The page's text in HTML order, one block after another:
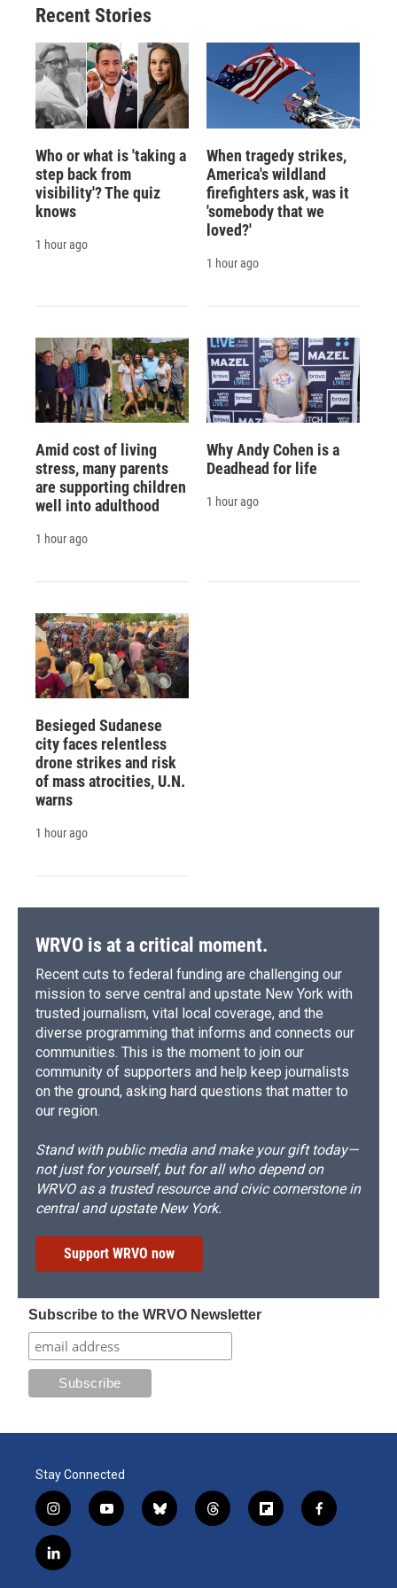
Recent Stories
Who or what is 'taking a
step back from
visibility'? The quiz
knows
1 hour ago
When tragedy strikes,
America's wildland
firefighters ask, was it
'somebody that we
loved?'
1 hour ago
Amid cost of living
stress, many parents
are supporting children
well into adulthood
1 hour ago
Why Andy Cohen is a
Deadhead for life
1 hour ago
Besieged Sudanese
city faces relentless
drone strikes and risk
of mass atrocities, U.N.
warns
1 hour ago
WRVO is at a critical moment.
Recent cuts to federal funding are challenging our
mission to serve central and upstate New York with
trusted journalism, vital local coverage, and the
diverse programming that informs and connects our
communities. This is the moment to join our
community of supporters and help keep journalists
on the ground, asking hard questions that matter to
our region.
Stand with public media and make your gift today—
not just for yourself, but for all who depend on
WRVO as a trusted resource and civic cornerstone in
central and upstate New York.
Support WRVO now
Subscribe to the WRVO Newsletter
Stay Connected
i
n
s
t
y
o
b
l
t
h
f
l
f
a
l
i